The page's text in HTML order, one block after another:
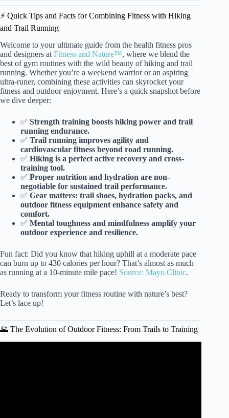
⚡️ Quick Tips and Facts for Combining Fitness with Hiking
and Trail Running
Welcome to your ultimate guide from the health fitness pros
and designers at Fitness and Nature™, where we blend the
best of gym routines with the wild beauty of hiking and trail
running. Whether you’re a weekend warrior or an aspiring
ultra-runer, combining these activities can skyrocket your
fitness and outdoor enjoyment. Here’s a quick snapshot before
we dive deeper:
✅ Strength training boosts hiking power and trail
running endurance.
✅ Trail running improves agility and
cardiovascular fitness beyond road running.
✅ Hiking is a perfect active recovery and cross-
training tool.
✅ Proper nutrition and hydration are non-
negotiable for sustained trail performance.
✅ Gear matters: trail shoes, hydration packs, and
outdoor fitness equipment enhance safety and
comfort.
✅ Mental toughness and mindfulness amplify your
outdoor experience and resilience.
Fun fact: Did you know that hiking uphill at a moderate pace
can burn up to 430 calories per hour? That’s almost as much
as running at a 10-minute mile pace! Source: Mayo Clinic.
Ready to transform your fitness routine with nature’s best?
Let’s lace up!
🌄 The Evolution of Outdoor Fitness: From Trails to Training